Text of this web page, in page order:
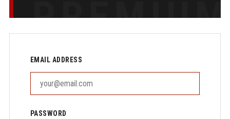
EMAIL ADDRESS
PASSWORD